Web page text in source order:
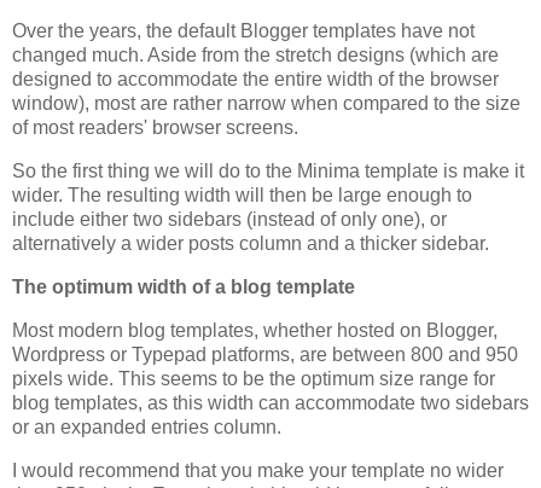
Over the years, the default Blogger templates have not
changed much. Aside from the stretch designs (which are
designed to accommodate the entire width of the browser
window), most are rather narrow when compared to the size
of most readers' browser screens.
So the first thing we will do to the Minima template is make it
wider. The resulting width will then be large enough to
include either two sidebars (instead of only one), or
alternatively a wider posts column and a thicker sidebar.
The optimum width of a blog template
Most modern blog templates, whether hosted on Blogger,
Wordpress or Typepad platforms, are between 800 and 950
pixels wide. This seems to be the optimum size range for
blog templates, as this width can accommodate two sidebars
or an expanded entries column.
I would recommend that you make your template no wider